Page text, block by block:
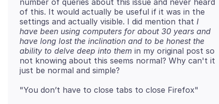
number of queries about this issue and never heard
of this. It would actually be useful if it was in the
settings and actually visible. I did mention that I
have been using computers for about 30 years and
have long lost the inclination and to be honest the
ability to delve deep into them in my original post so
not knowing about this seems normal? Why can't it